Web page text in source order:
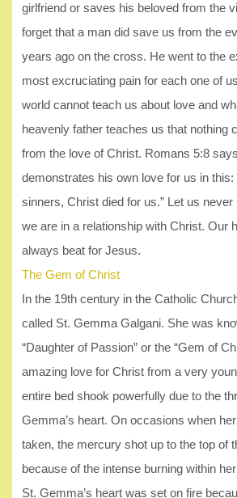
girlfriend or saves his beloved from the
forget that a man did save us from the
years ago on the cross. He went to the
most excruciating pain for each one of
world cannot teach us about love and
heavenly father teaches us that nothing
from the love of Christ. Romans 5:8
demonstrates his own love for us in
sinners, Christ died for us.” Let us
we are in a relationship with Christ. Our
always beat for Jesus.
The Gem of Christ
In the 19th century in the Catholic
called St. Gemma Galgani. She was
“Daughter of Passion” or the “Gem of
amazing love for Christ from a very
entire bed shook powerfully due to the
Gemma’s heart. On occasions when
taken, the mercury shot up to the top of
because of the intense burning within
St. Gemma’s heart was set on fire